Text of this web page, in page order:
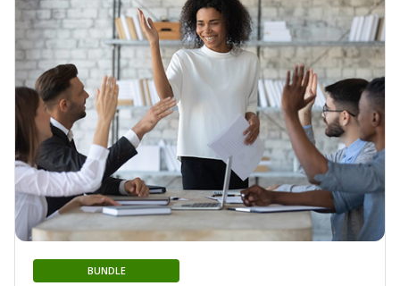
BUNDLE